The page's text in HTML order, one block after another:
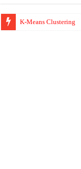
K-Means Clustering
Hierarchical Clustering